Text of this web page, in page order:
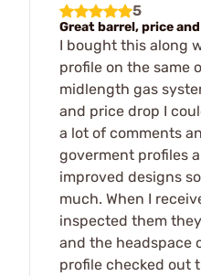
5
Great barrel, price
I bought this along
profile on the same
midlength gas
and price drop I
a lot of comments
goverment profiles
improved designs
much. When I
inspected them
and the headspace
profile checked out